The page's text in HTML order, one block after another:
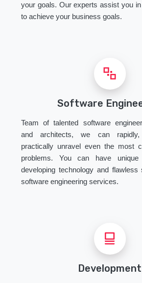
your goals. Our experts assist you
to achieve your business goals.
Software
Team of talented software
and architects, we can rapidly,
practically unravel even the most
problems. You can have
developing technology and
software engineering services.
Development